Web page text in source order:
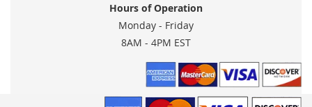
Hours of Operation
Monday - Friday
8AM - 4PM EST